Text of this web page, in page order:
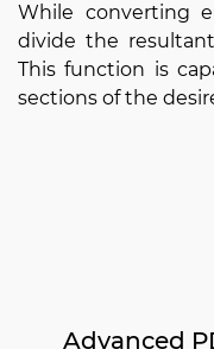
While converting
divide the
This function is
sections of the
Advanced